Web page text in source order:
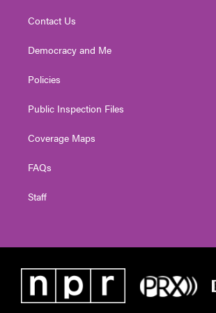
Contact Us
Democracy and Me
Policies
Public Inspection Files
Coverage Maps
FAQs
Staff